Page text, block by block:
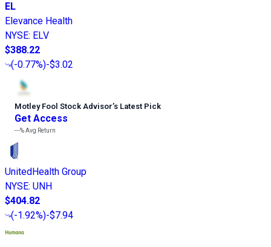
EL
Elevance Health
NYSE: ELV
$388.22
(-0.77%)-$3.02
Motley Fool Stock Advisor’s Latest Pick
Get Access
---%Avg Return
UnitedHealth Group
NYSE: UNH
$404.82
(-1.92%)-$7.94